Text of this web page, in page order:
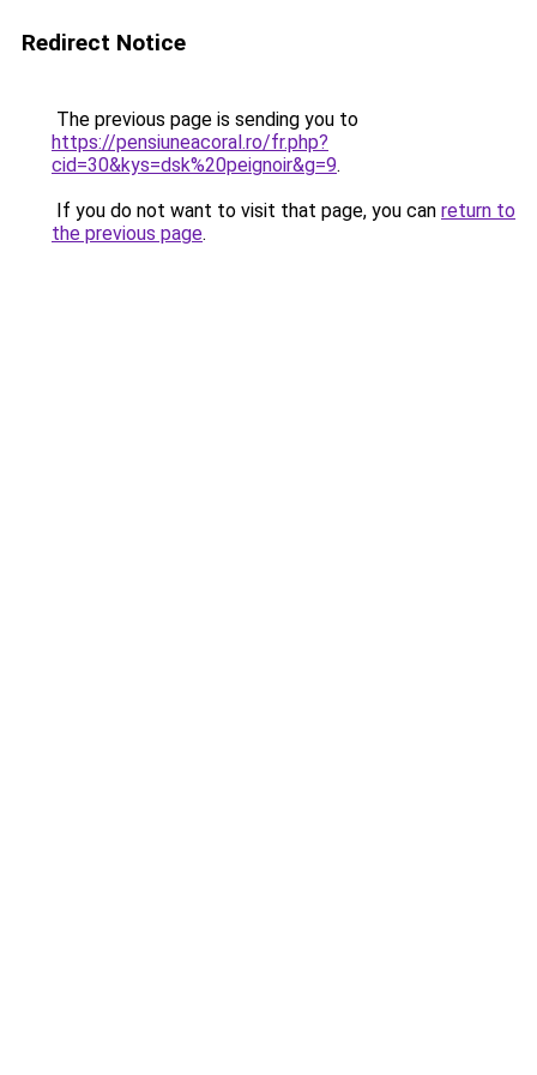
Redirect Notice
The previous page is sending you to
https://pensiuneacoral.ro/fr.php?
cid=30&kys=dsk%20peignoir&g=9.
If you do not want to visit that page, you can return to
the previous page.